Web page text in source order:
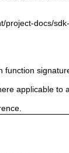
project-docs/
function
applicable to